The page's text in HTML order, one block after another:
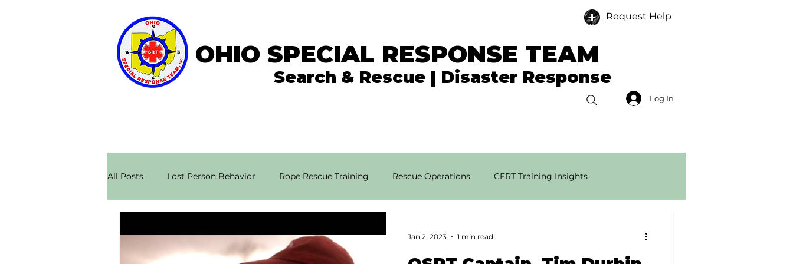
Request Help
OHIO SPECIAL RESPONSE TEAM
Search & Rescue | Disaster Response
Log In
All Posts Lost Person Behavior Rope Rescue Training Rescue Operations CERT Training Insights
Jan 2, 2023 1 min read